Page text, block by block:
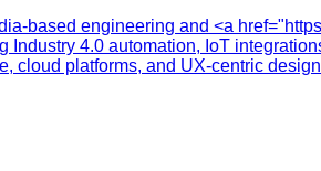
based engineering and <a
Industry 4.0 automation, IoT
cloud platforms, and UX-centric